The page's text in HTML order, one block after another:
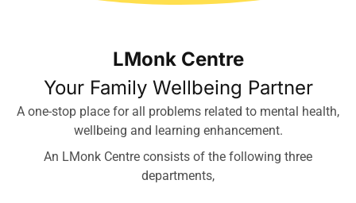
LMonk Centre
Your Family Wellbeing Partner
A one-stop place for all problems related to mental health,
wellbeing and learning enhancement.
An LMonk Centre consists of the following three
departments,